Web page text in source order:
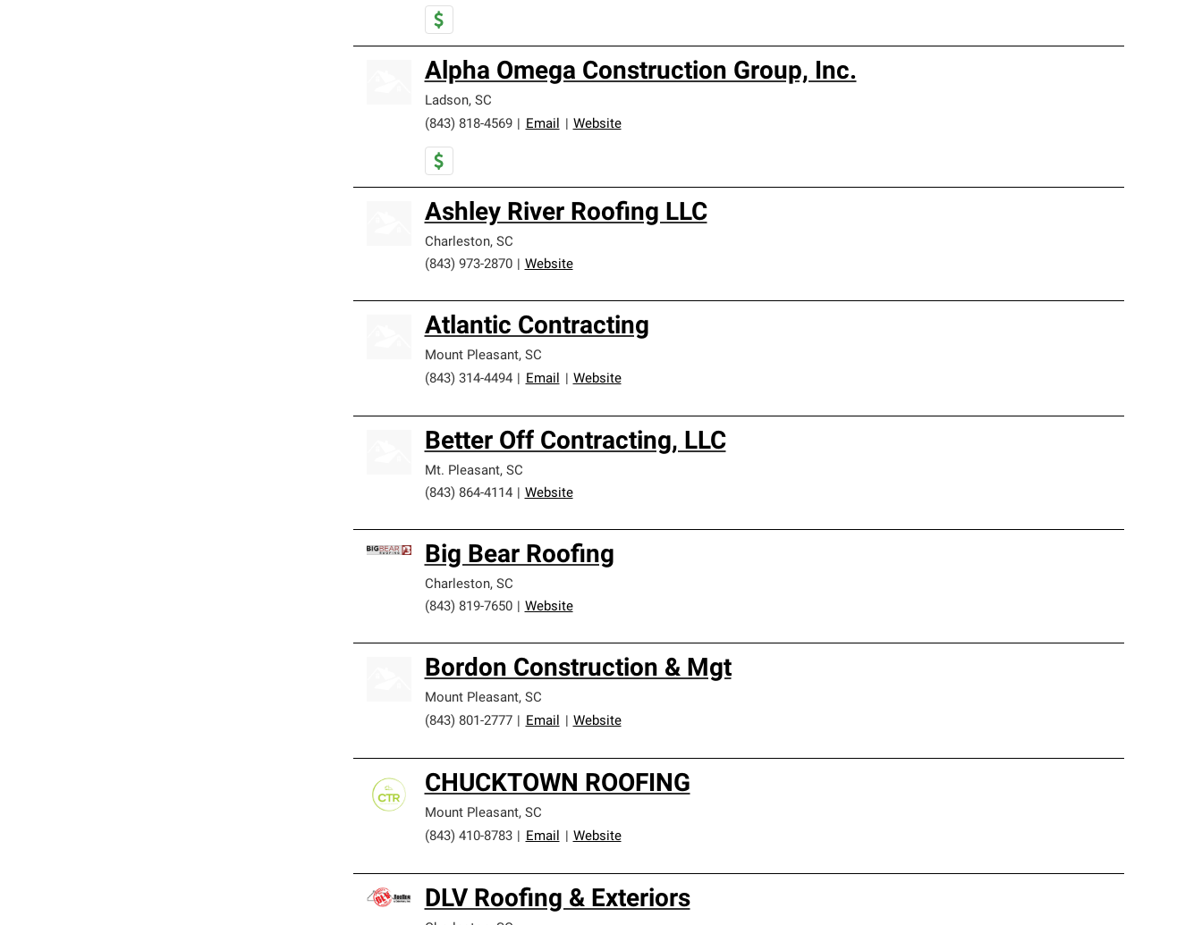
Alpha Omega Construction Group, Inc.
Ladson, SC
(843) 818-4569
Email Website
Ashley River Roofing LLC
Charleston, SC
(843) 973-2870
Website
Atlantic Contracting
Mount Pleasant, SC
(843) 314-4494
Email Website
Better Off Contracting, LLC
Mt. Pleasant, SC
(843) 864-4114
Website
Big Bear Roofing
Charleston, SC
(843) 819-7650
Website
Bordon Construction & Mgt
Mount Pleasant, SC
(843) 801-2777
Email Website
CHUCKTOWN ROOFING
Mount Pleasant, SC
(843) 410-8783
Email Website
DLV Roofing & Exteriors